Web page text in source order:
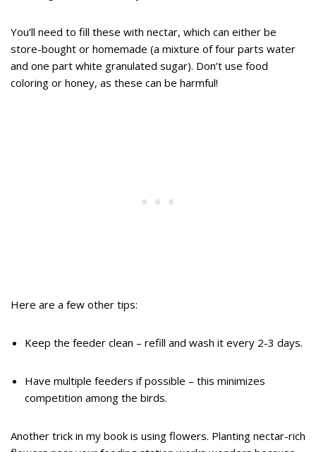
You’ll need to fill these with nectar, which can either be
store-bought or homemade (a mixture of four parts water
and one part white granulated sugar). Don’t use food
coloring or honey, as these can be harmful!
Here are a few other tips:
Keep the feeder clean – refill and wash it every 2-3 days.
Have multiple feeders if possible – this minimizes
competition among the birds.
Another trick in my book is using flowers. Planting nectar-rich